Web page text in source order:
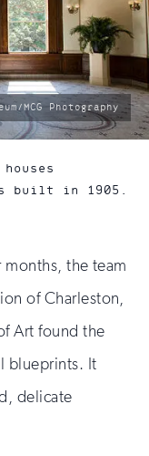
MCG Photography
built in 1905.
the team
of Charleston,
Art found the
blueprints. It
delicate